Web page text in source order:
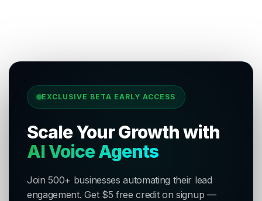
EXCLUSIVE BETA EARLY ACCESS
Scale Your Growth with
AI Voice Agents
Join 500+ businesses automating their lead
engagement. Get $5 free credit on signup —